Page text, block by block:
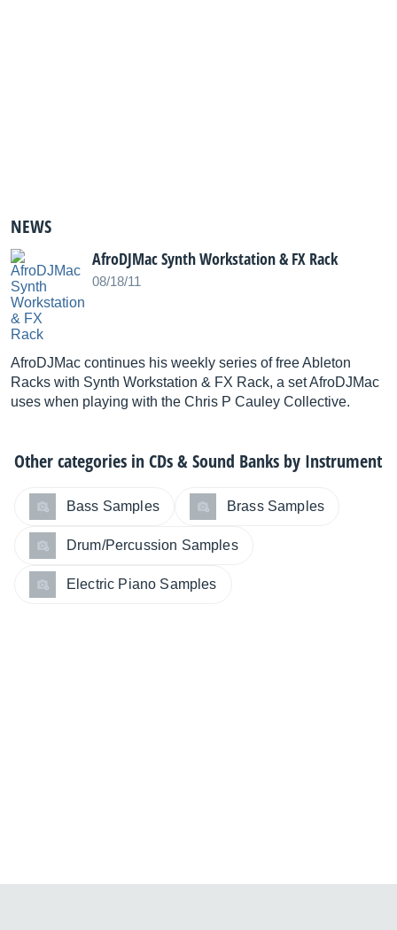
NEWS
AfroDJMac Synth Workstation & FX Rack
08/18/11
AfroDJMac continues his weekly series of free Ableton
Racks with Synth Workstation & FX Rack, a set AfroDJMac
uses when playing with the Chris P Cauley Collective.
Other categories inCDs & Sound Banks by Instrument
Bass Samples Brass Samples
Drum/Percussion Samples
Electric Piano Samples